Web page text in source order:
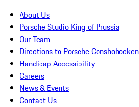
About Us
Porsche Studio King of Prussia
Our Team
Directions to Porsche Conshohocken
Handicap Accessibility
Careers
News & Events
Contact Us